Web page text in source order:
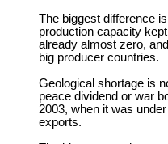
The biggest difference
production capacity
already almost zero,
big producer countries.
Geological shortage is
peace dividend or war
2003, when it was
exports.